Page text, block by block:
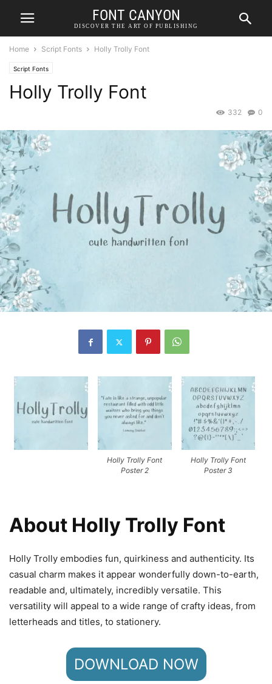
FONT CANYON
DISCOVER THE ART OF PUBLISHING
Home Script Fonts Holly Trolly Font
Script Fonts
Holly Trolly Font
0
332
Holly Trolly Font
Poster 2
Holly Trolly Font
Poster 3
About Holly Trolly Font
Holly Trolly embodies fun, quirkiness and authenticity. Its
casual charm makes it appear wonderfully down-to-earth,
readable and, ultimately, incredibly versatile. This
versatility will appeal to a wide range of crafty ideas, from
letterheads and titles, to stationery.
DOWNLOAD NOW